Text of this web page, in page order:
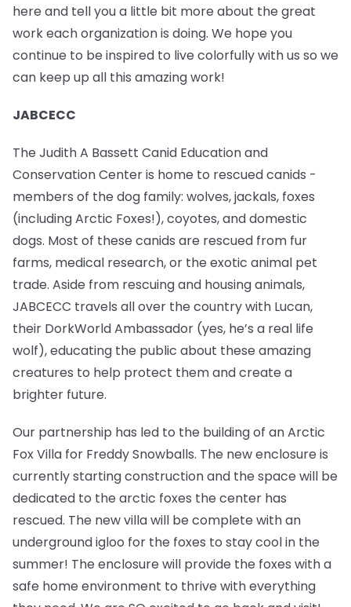
here and tell you a little bit more about the great
work each organization is doing. We hope you
continue to be inspired to live colorfully with us so we
can keep up all this amazing work!
JABCECC
The Judith A Bassett Canid Education and
Conservation Center is home to rescued canids -
members of the dog family: wolves, jackals, foxes
(including Arctic Foxes!), coyotes, and domestic
dogs. Most of these canids are rescued from fur
farms, medical research, or the exotic animal pet
trade. Aside from rescuing and housing animals,
JABCECC travels all over the country with Lucan,
their DorkWorld Ambassador (yes, he’s a real life
wolf), educating the public about these amazing
creatures to help protect them and create a
brighter future.
Our partnership has led to the building of an Arctic
Fox Villa for Freddy Snowballs. The new enclosure is
currently starting construction and the space will be
dedicated to the arctic foxes the center has
rescued. The new villa will be complete with an
underground igloo for the foxes to stay cool in the
summer! The enclosure will provide the foxes with a
safe home environment to thrive with everything